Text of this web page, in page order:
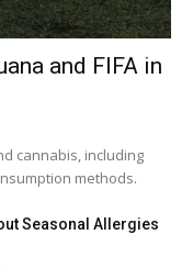
and FIFA in
cannabis, including
methods.
Seasonal Allergies